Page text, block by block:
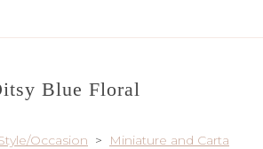
Blue Floral
Occasion >
Miniature and Carta